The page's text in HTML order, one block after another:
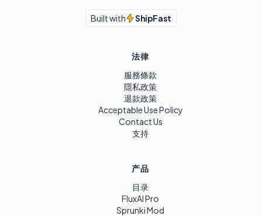
Built with ShipFast
法律
服務條款
隱私政策
退款政策
Acceptable Use Policy
Contact Us
支持
产品
目录
FluxAI Pro
Sprunki Mod